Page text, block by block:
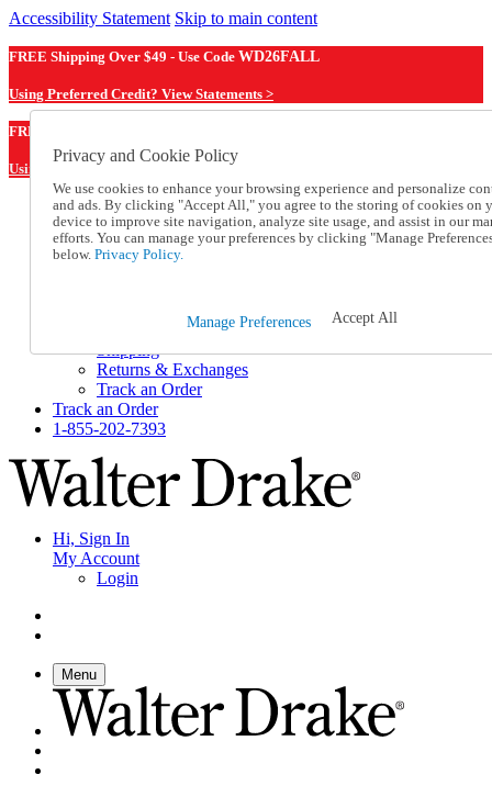
Accessibility Statement Skip to main content
FREE Shipping Over $49 - Use Code WD26FALL
Using Preferred Credit? View Statements >
FREE Shipping Over $49 - Use Code
Using Preferred Credit? View Statements Here >
Catalog Order
Order From a Catalog
Online Catalog
Help and Frequently Asked Questions
Shipping
Returns & Exchanges
Track an Order
Track an Order
1-855-202-7393
Hi, Sign In
My Account
Login
Menu
Privacy and Cookie Policy
We use cookies to enhance your browsing experience and personalize
and ads. By clicking "Accept All," you agree to the storing of cookies on
device to improve site navigation, analyze site usage, and assist in our
efforts. You can manage your preferences by clicking "Manage
below. Privacy Policy.
Manage Preferences Accept All